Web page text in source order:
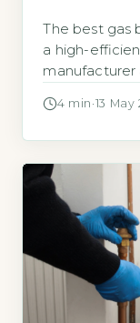
The best gas
a high-
efficiency of
90-94%,
(Energy
4 min ·13 May